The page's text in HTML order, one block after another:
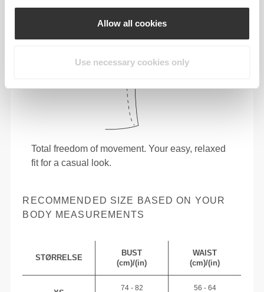
Allow all cookies
Use necessary cookies only
Total freedom of movement. Your easy, relaxed
fit for a casual look.
RECOMMENDED SIZE BASED ON YOUR
BODY MEASUREMENTS
STØRRELSE
BUST
(cm)/(in)
WAIST
(cm)/(in)
74 - 82
56 - 64